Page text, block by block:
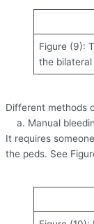
Figure (9):
the bilateral
Different methods
a. Manual
It requires
the peds. See